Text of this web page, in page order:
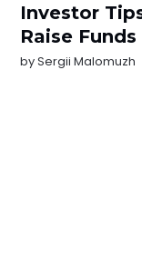
Investor
Raise
bySergii Malomuzh